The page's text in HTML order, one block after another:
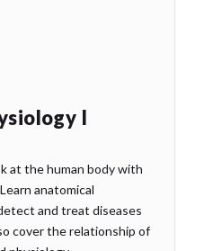
I
at the human body with
anatomical
and treat diseases
cover the relationship of